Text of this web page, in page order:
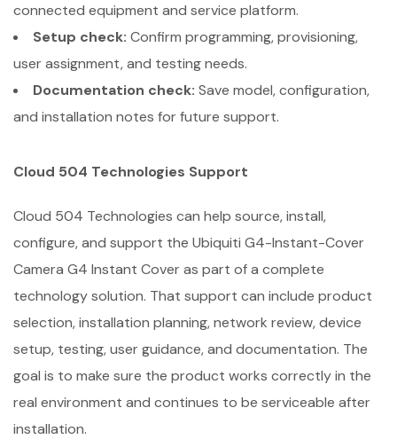
connected equipment and service platform.
Setup check: Confirm programming, provisioning,
user assignment, and testing needs.
Documentation check: Save model, configuration,
and installation notes for future support.
Cloud 504 Technologies Support
Cloud 504 Technologies can help source, install,
configure, and support the Ubiquiti G4-Instant-Cover
Camera G4 Instant Cover as part of a complete
technology solution. That support can include product
selection, installation planning, network review, device
setup, testing, user guidance, and documentation. The
goal is to make sure the product works correctly in the
real environment and continues to be serviceable after
installation.